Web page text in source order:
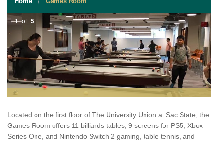
EVENT SERVICES
VENDORS & FOOD
UNIQUE PROGRAMS
QUICK LINKS
Home Games Room
1 of 5
Located on the first floor of The University Union at Sac State, the
Games Room offers 11 billiards tables, 9 screens for PS5, Xbox
Series One, and Nintendo Switch 2 gaming, table tennis, and